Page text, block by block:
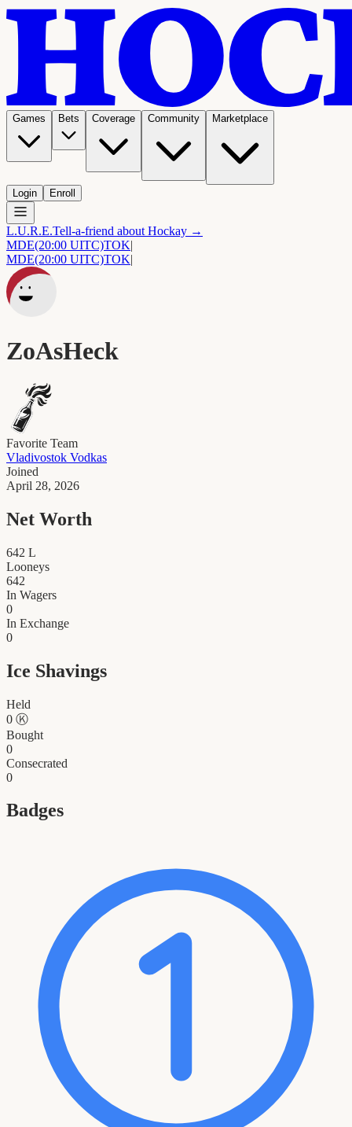
Games Bets Coverage Community Marketplace
Login Enroll
L.U.R.E.Tell-a-friend about Hockay →
MDE(20:00 UITC)TOK|
MDE(20:00 UITC)TOK|
ZoAsHeck
Favorite Team
Vladivostok Vodkas
Joined
April 28, 2026
Net Worth
642 L
Looneys
642
In Wagers
0
In Exchange
0
Ice Shavings
Held
0 Ⓚ
Bought
0
Consecrated
0
Badges